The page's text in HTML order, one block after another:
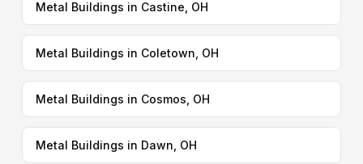
Metal Buildings in Castine, OH
Metal Buildings in Coletown, OH
Metal Buildings in Cosmos, OH
Metal Buildings in Dawn, OH